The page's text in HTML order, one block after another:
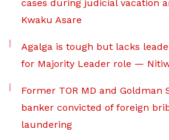
cases during judicial vacation
Kwaku Asare
Agalga is tough but lacks
for Majority Leader role —
Former TOR MD and Goldman
banker convicted of foreign
laundering